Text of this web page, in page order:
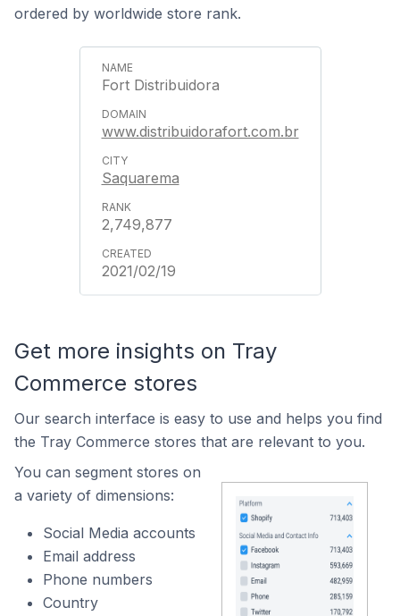
ordered by worldwide store rank.
Fort Distribuidora
www.distribuidorafort.com.br
Saquarema
2,749,877
2021/02/19
Get more insights on Tray
Commerce stores
Our search interface is easy to use and helps you find
the Tray Commerce stores that are relevant to you.
You can segment stores on
a variety of dimensions:
Social Media accounts
Email address
Phone numbers
Country